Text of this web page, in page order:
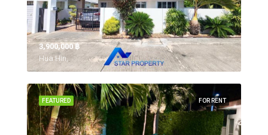
3,900,000 ‎฿
Hua Hin,
FOR RENT
FEATURED